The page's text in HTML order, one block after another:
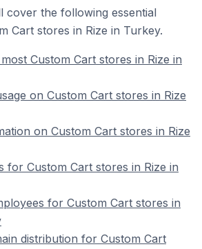
cover the following essential
Cart stores in Rize in Turkey.
Custom Cart stores in Rize in
on Custom Cart stores in Rize
on Custom Cart stores in Rize
for Custom Cart stores in Rize in
for Custom Cart stores in
distribution for Custom Cart